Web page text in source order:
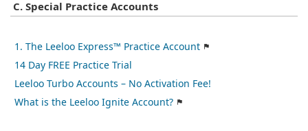
C. Special Practice Accounts
1. The Leeloo Express™ Practice Account
14 Day FREE Practice Trial
Leeloo Turbo Accounts – No Activation Fee!
What is the Leeloo Ignite Account?